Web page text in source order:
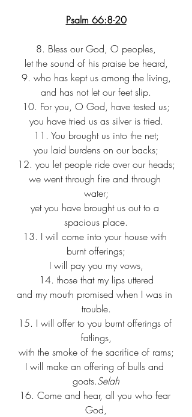
Psalm 66:8-20
8. Bless our God, O peoples,
let the sound of his praise be heard,
9. who has kept us among the living,
and has not let our feet slip.
10. For you, O God, have tested us;
you have tried us as silver is tried.
11. You brought us into the net;
you laid burdens on our backs;
12. you let people ride over our heads;
we went through fire and through
water;
yet you have brought us out to a
spacious place.
13. I will come into your house with
burnt offerings;
I will pay you my vows,
14. those that my lips uttered
and my mouth promised when I was in
trouble.
15. I will offer to you burnt offerings of
fatlings,
with the smoke of the sacrifice of rams;
I will make an offering of bulls and
goats.Selah
16. Come and hear, all you who fear
God,